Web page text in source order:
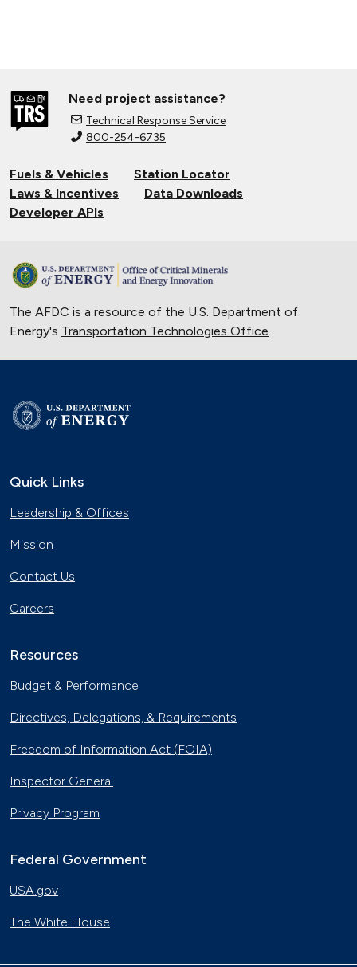
Need project assistance?
Technical Response Service
800-254-6735
Fuels & Vehicles
Station Locator
Laws & Incentives
Data Downloads
Developer APIs
The AFDC is a resource of the U.S. Department of
Energy's Transportation Technologies Office
Quick Links
Leadership & Offices
Mission
Contact Us
Careers
Resources
Budget & Performance
Directives, Delegations, & Requirements
Freedom of Information Act (FOIA)
Inspector General
Privacy Program
Federal Government
USA.gov
The White House